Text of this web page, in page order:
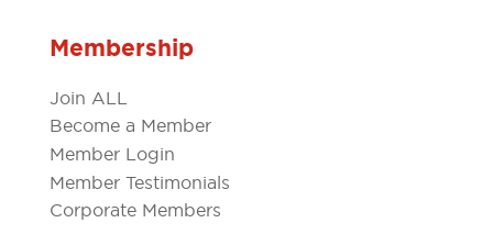
Membership
Join ALL
Become a Member
Member Login
Member Testimonials
Corporate Members